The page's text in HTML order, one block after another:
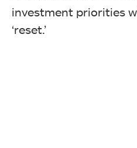
investment priorities
‘reset.’